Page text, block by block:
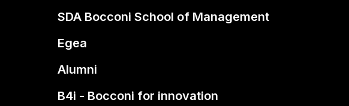
SDA Bocconi School of Management
Egea
Alumni
B4i - Bocconi for innovation